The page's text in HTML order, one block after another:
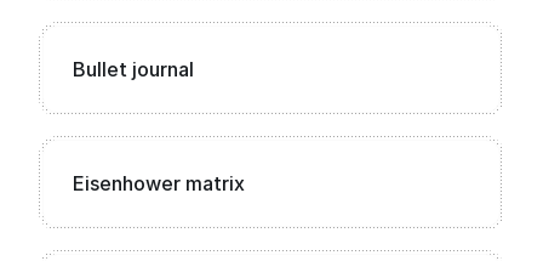
Bullet journal
Eisenhower matrix